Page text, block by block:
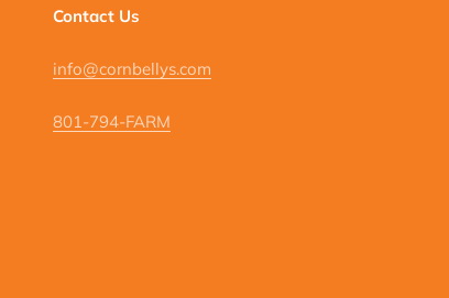
Contact Us
info@cornbellys.com
801-794-FARM